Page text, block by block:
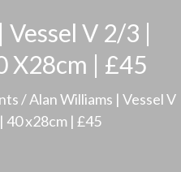
argraffu
Abertawe
V 2/3 |
X28cm | £45
/ Alan Williams | Vessel V
x28cm | £45